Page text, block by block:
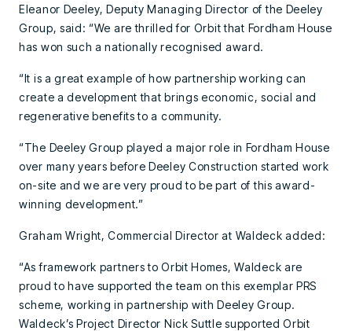
Eleanor Deeley, Deputy Managing Director of the Deeley
Group, said: “We are thrilled for Orbit that Fordham House
has won such a nationally recognised award.
“It is a great example of how partnership working can
create a development that brings economic, social and
regenerative benefits to a community.
“The Deeley Group played a major role in Fordham House
over many years before Deeley Construction started work
on-site and we are very proud to be part of this award-
winning development.”
Graham Wright, Commercial Director at Waldeck added:
“As framework partners to Orbit Homes, Waldeck are
proud to have supported the team on this exemplar PRS
scheme, working in partnership with Deeley Group.
Waldeck’s Project Director Nick Suttle supported Orbit